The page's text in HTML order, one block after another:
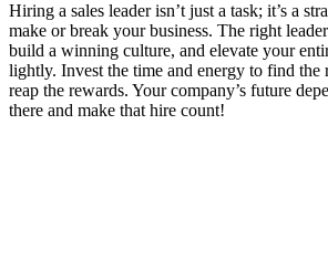
Hiring a sales leader isn’t just a task; it’s a
make or break your business. The right
build a winning culture, and elevate your
lightly. Invest the time and energy to find the
reap the rewards. Your company’s future
there and make that hire count!